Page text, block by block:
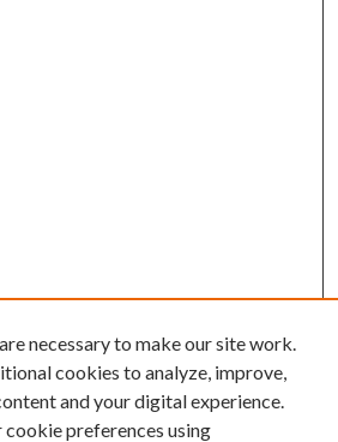
necessary to make our site work.
cookies to analyze, improve,
and your digital experience.
cookie preferences using